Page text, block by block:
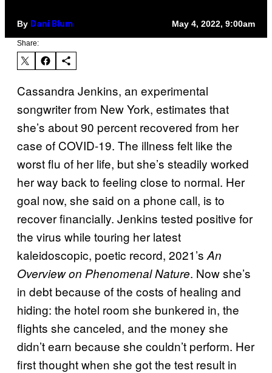
By Dani Blum May 4, 2022, 9:00am
Share:
Cassandra Jenkins, an experimental
songwriter from New York, estimates that
she’s about 90 percent recovered from her
case of COVID-19. The illness felt like the
worst flu of her life, but she’s steadily worked
her way back to feeling close to normal. Her
goal now, she said on a phone call, is to
recover financially. Jenkins tested positive for
the virus while touring her latest
kaleidoscopic, poetic record, 2021’s An
Overview on Phenomenal Nature. Now she’s
in debt because of the costs of healing and
hiding: the hotel room she bunkered in, the
flights she canceled, and the money she
didn’t earn because she couldn’t perform. Her
first thought when she got the test result in